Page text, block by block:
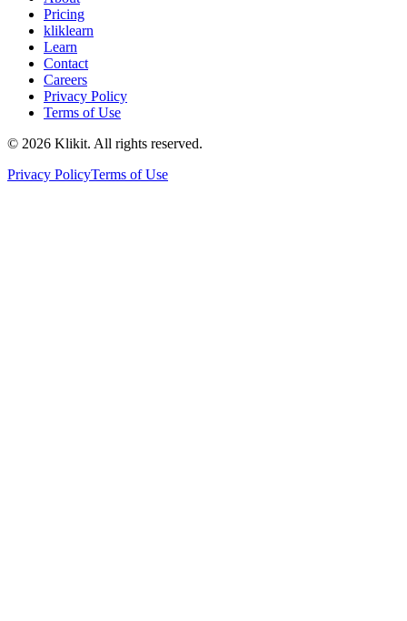
Pricing
kliklearn
Learn
Contact
Careers
Privacy Policy
Terms of Use
© 2026 Klikit. All rights reserved.
Privacy PolicyTerms of Use